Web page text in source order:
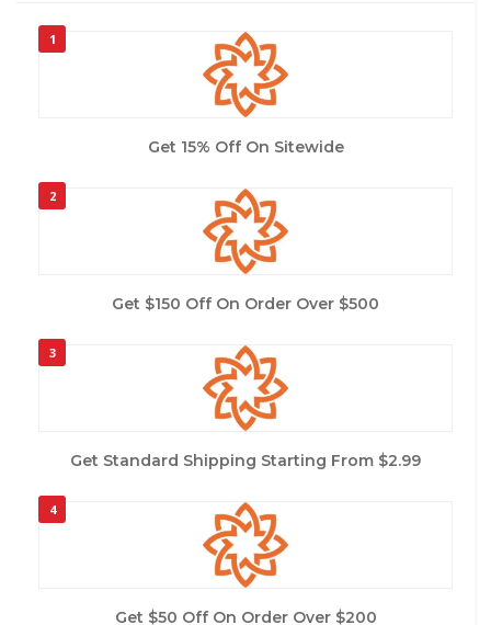
1
Get 15% Off On Sitewide
2
Get $150 Off On Order Over $500
3
Get Standard Shipping Starting From $2.99
4
Get $50 Off On Order Over $200